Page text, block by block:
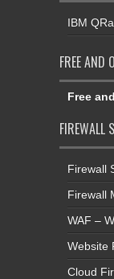
IBM
FREE AND
Free
FIREWALL
Firewall
Firewall
WAF –
Website
Cloud